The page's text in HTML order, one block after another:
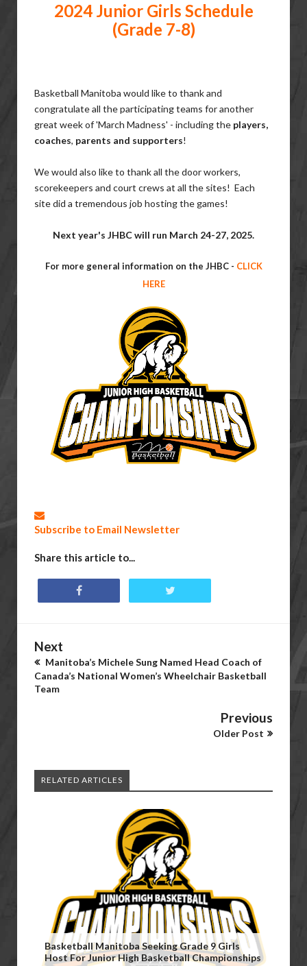
2024 Junior Girls Schedule
(Grade 7-8)
Basketball Manitoba would like to thank and
congratulate all the participating teams for another
great week of 'March Madness' - including the players,
coaches, parents and supporters!
We would also like to thank all the door workers,
scorekeepers and court crews at all the sites! Each
site did a tremendous job hosting the games!
Next year's JHBC will run March 24-27, 2025.
For more general information on the JHBC - CLICK
HERE
Subscribe to Email Newsletter
Share this article to...
Next
Manitoba’s Michele Sung Named Head Coach of
Canada’s National Women’s Wheelchair Basketball
Team
Previous
Older Post
RELATED ARTICLES
Basketball Manitoba Seeking Grade 9 Girls
Host For Junior High Basketball Championships